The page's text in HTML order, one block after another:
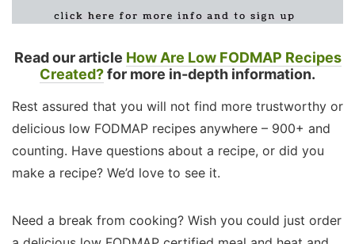
Read our article How Are Low FODMAP Recipes
Created?for more in-depth information.
Rest assured that you will not find more trustworthy or
delicious low FODMAP recipes anywhere – 900+ and
counting. Have questions about a recipe, or did you
make a recipe? We’d love to see it.
Need a break from cooking? Wish you could just order